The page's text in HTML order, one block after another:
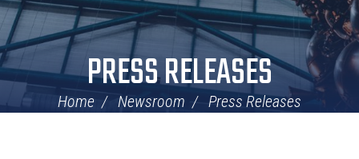
PRESS RELEASES
Home Newsroom Press Releases